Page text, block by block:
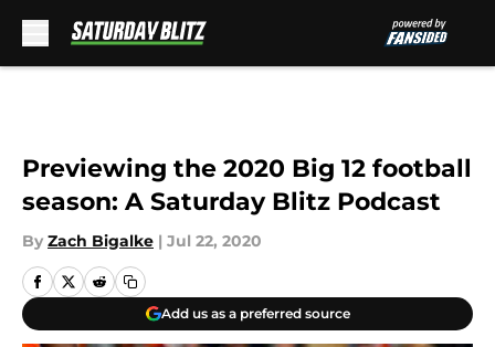
Previewing the 2020 Big 12 football
season: A Saturday Blitz Podcast
By Zach Bigalke | Jul 22, 2020
Add us as a preferred source